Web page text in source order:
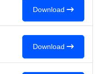
Download
Download